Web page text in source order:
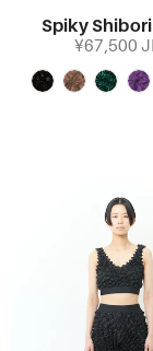
Spiky
¥67,500